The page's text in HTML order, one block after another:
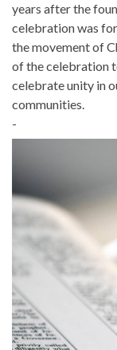
years after the
celebration was
the movement of
of the celebration
celebrate unity in
communities.
-